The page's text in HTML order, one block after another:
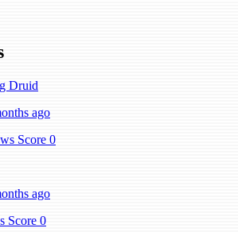
Druid
ago
Score 0
ago
Score 0